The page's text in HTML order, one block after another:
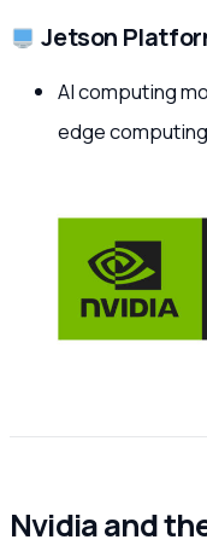
Jetson
AI computing
edge
Nvidia and